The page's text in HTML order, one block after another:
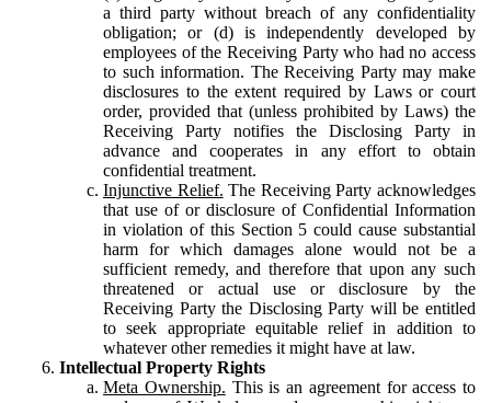
a third party without breach of any confidentiality
obligation; or (d) is independently developed by
employees of the Receiving Party who had no access
to such information. The Receiving Party may make
disclosures to the extent required by Laws or court
order, provided that (unless prohibited by Laws) the
Receiving Party notifies the Disclosing Party in
advance and cooperates in any effort to obtain
confidential treatment.
Injunctive Relief. The Receiving Party acknowledges
that use of or disclosure of Confidential Information
in violation of this Section 5 could cause substantial
harm for which damages alone would not be a
sufficient remedy, and therefore that upon any such
threatened or actual use or disclosure by the
Receiving Party the Disclosing Party will be entitled
to seek appropriate equitable relief in addition to
whatever other remedies it might have at law.
Intellectual Property Rights
Meta Ownership. This is an agreement for access to